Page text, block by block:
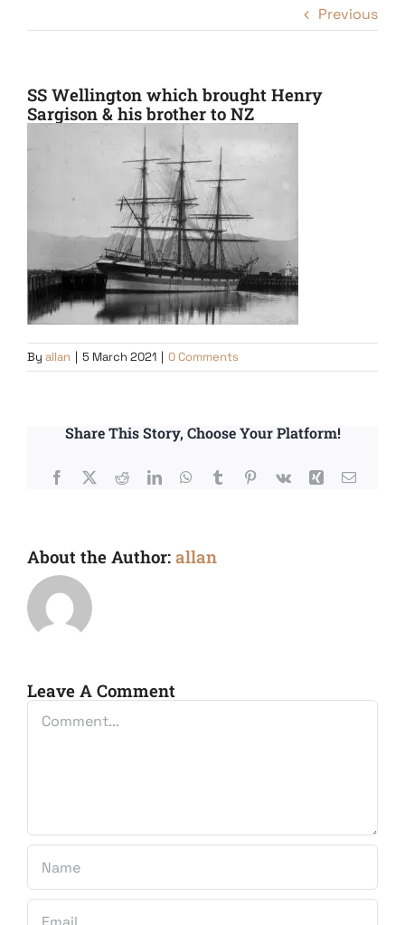
Previous
SS Wellington which brought Henry
Sargison & his brother to NZ
By allan | 5 March 2021 | 0 Comments
Share This Story, Choose Your Platform!
Facebook
X RedditLinkedInWhatsApp
TumblrPinterest
Vk Xing Email
About the Author: allan
Leave A Comment
Comment